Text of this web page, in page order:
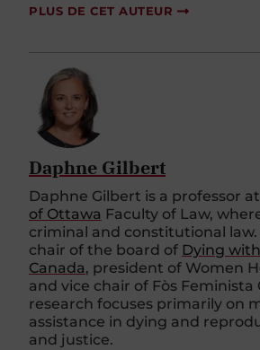
PLUS DE CET AUTEUR
Daphne Gilbert
Daphne Gilbert is a professor
of Ottawa Faculty of Law,
criminal and constitutional law.
chair of the board of Dying
Canada, president of Women
and vice chair of Fòs Feminista
research focuses primarily on
assistance in dying and
and justice.